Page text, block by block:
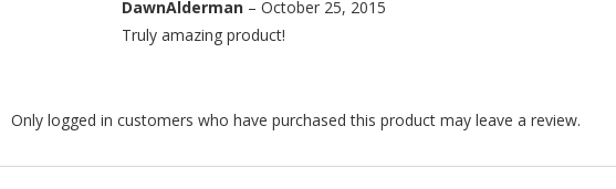
Rated5out
DawnAlderman – October 25, 2015
Truly amazing product!
Only logged in customers who have purchased this product may leave a review.